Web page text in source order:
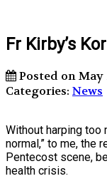
Fr Kirby’s
Posted on May
Categories: News
Without harping too
normal,” to me, the
Pentecost scene,
health crisis.